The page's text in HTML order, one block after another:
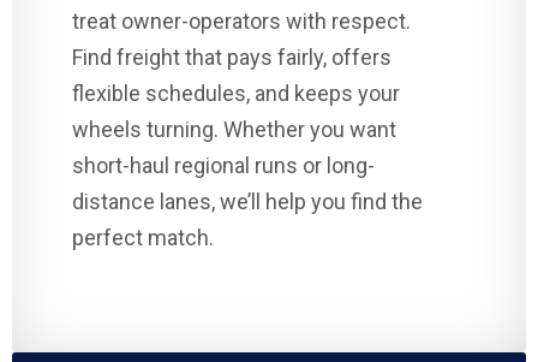
treat owner-operators with respect.
Find freight that pays fairly, offers
flexible schedules, and keeps your
wheels turning. Whether you want
short-haul regional runs or long-
distance lanes, we’ll help you find the
perfect match.